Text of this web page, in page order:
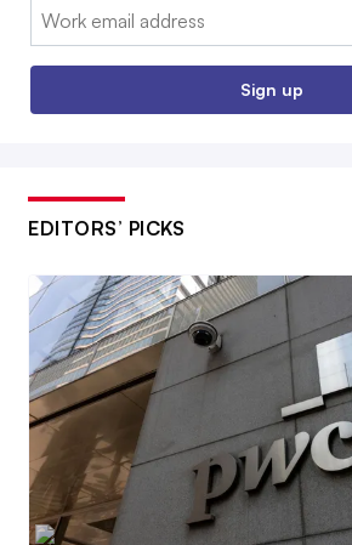
Email:
Sign up
EDITORS’ PICKS